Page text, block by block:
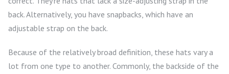
back. Alternatively, you have snapbacks, which have an
adjustable strap on the back.
Because of the relatively broad definition, these hats vary a
lot from one type to another. Commonly, the backside of the